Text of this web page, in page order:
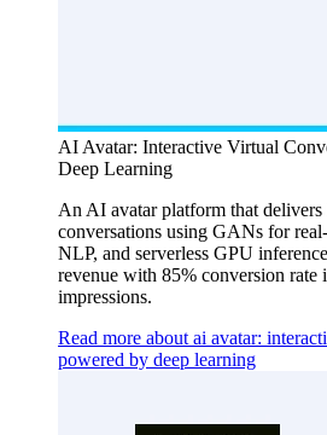
AI Avatar: Interactive Virtual
Deep Learning
An AI avatar platform that
conversations using GANs for
NLP, and serverless GPU
revenue with 85% conversion rate
impressions.
Read more about ai avatar:
powered by deep learning